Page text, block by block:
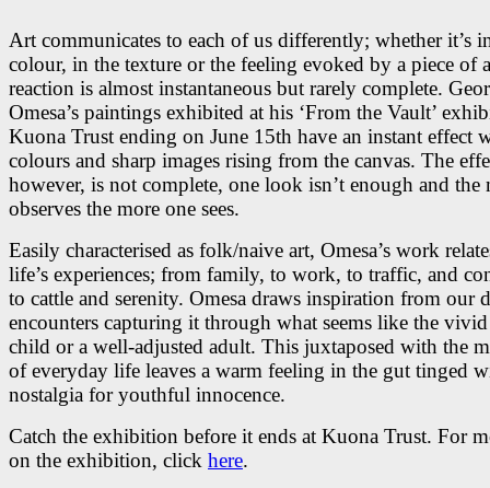
Art communicates to each of us differently; whether it’s
colour, in the texture or the feeling evoked by a piece of
reaction is almost instantaneous but rarely complete.
Omesa’s paintings exhibited at his ‘From the Vault’
Kuona Trust ending on June 15th have an instant effect
colours and sharp images rising from the canvas. The
however, is not complete, one look isn’t enough and the
observes the more one sees.
Easily characterised as folk/naive art, Omesa’s work
life’s experiences; from family, to work, to traffic, and
to cattle and serenity. Omesa draws inspiration from our
encounters capturing it through what seems like the
child or a well-adjusted adult. This juxtaposed with the
of everyday life leaves a warm feeling in the gut tinged
nostalgia for youthful innocence.
Catch the exhibition before it ends at Kuona Trust. For
on the exhibition, click here.